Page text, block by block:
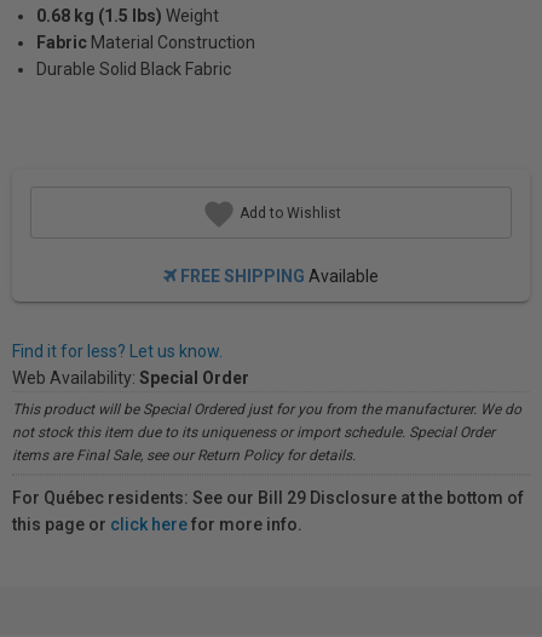
0.68 kg (1.5 lbs) Weight
Fabric Material Construction
Durable Solid Black Fabric
Add to Wishlist
FREE SHIPPING Available
Find it for less? Let us know.
Web Availability: Special Order
This product will be Special Ordered just for you from the manufacturer. We do
not stock this item due to its uniqueness or import schedule. Special Order
items are Final Sale, see our Return Policy for details.
For Québec residents: See our Bill 29 Disclosure at the bottom of
this page or click herefor more info.